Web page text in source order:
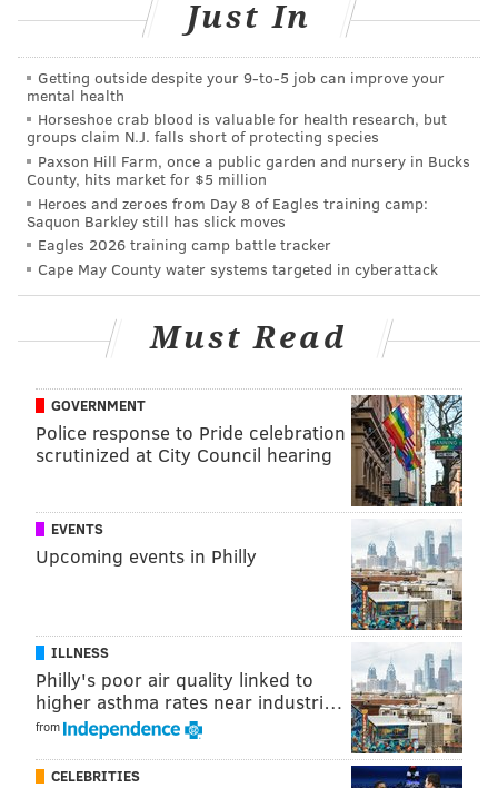
They've released a series of Valentine's Day cards
with you to share with the special nerd in your life.
"With less than one week until Valentine’s Day, we
present to you the valentine cards you never knew
you needed straight from The Franklin Institute in
Philadelphia," the museumsaidon its Facebook page
Monday.
with Benjamin Franklin on the cover, and "we have
The museum has a
with all six of their
cards available on their website, or you candownload
the one you like best and share it on social media.
The cards are also being used to promote the
museum’s
"The Giant Heart" exhibit
, which gives
visitors a "full sensory experience" through the organ.
PhillyVoice Staff
READ MORE ENTERTAINMENT VALENTINE'S DAY PHILADELPHIA
Just In
Getting outside despite your 9‑to‑5 job can improve your
mental health
Horseshoe crab blood is valuable for health research, but
groups claim N.J. falls short of protecting species
Paxson Hill Farm, once a public garden and nursery in Bucks
County, hits market for $5 million
Heroes and zeroes from Day 8 of Eagles training camp:
Saquon Barkley still has slick moves
Eagles 2026 training camp battle tracker
Cape May County water systems targeted in cyberattack
Must Read
GOVERNMENT
Police response to Pride celebration
scrutinized at City Council hearing
EVENTS
Upcoming events in Philly
ILLNESS
Philly's poor air quality linked to
higher asthma rates near industri…
from
CELEBRITIES